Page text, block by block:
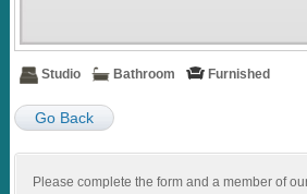
Studio Bathroom Furnished
Go Back
Please complete the form and a member of